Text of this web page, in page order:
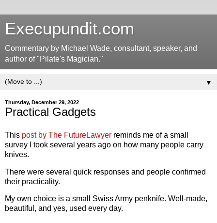
Execupundit.com
Commentary by Michael Wade, consultant, speaker, and
author of "Pilate's Magician."
▼
Thursday, December 29, 2022
Practical Gadgets
This post by The FutureLawyer reminds me of a small
survey I took several years ago on how many people carry
knives.
There were several quick responses and people confirmed
their practicality.
My own choice is a small Swiss Army penknife. Well-made,
beautiful, and yes, used every day.